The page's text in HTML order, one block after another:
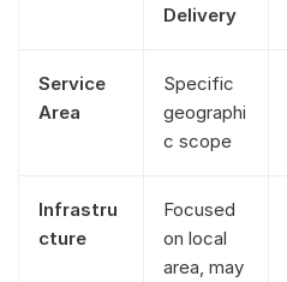
Delivery
Service
Area
Specific
geographi
c scope
Infrastru
cture
Focused
on local
area, may